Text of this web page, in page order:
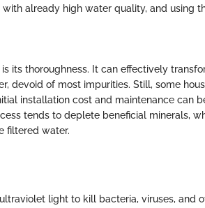
already high water quality, and using
its thoroughness. It can effectively
devoid of most impurities. Still, some
installation cost and maintenance can
tends to deplete beneficial minerals,
filtered water.
light to kill bacteria, viruses, and